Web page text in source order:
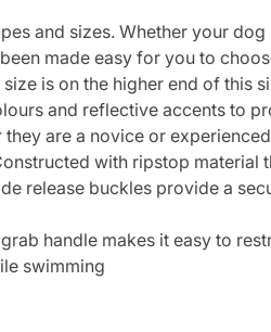
and sizes. Whether your
made easy for you to
is on the higher end of this
and reflective accents to
are a novice or
with ripstop
release buckles provide a
handle makes it easy to
swimming